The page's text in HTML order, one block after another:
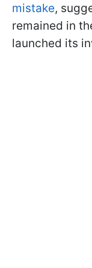
mistake,
remained in
launched its